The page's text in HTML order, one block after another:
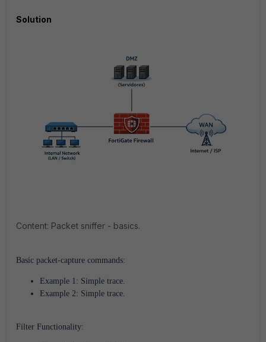
Solution
Content: Packet sniffer - basics.
Basic packet-capture commands:
Example 1: Simple trace.
Example 2: Simple trace.
Filter Functionality: